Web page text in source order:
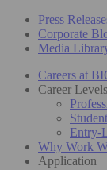
Press
Corporate
Media
Careers at
Career Levels
Entry-
Why Work
Application